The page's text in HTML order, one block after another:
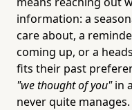
information: a
care about, a
coming up, or a
fits their past
"we thought of you"in
never quite manages.